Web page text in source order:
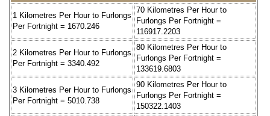
1 Kilometres Per Hour to Furlongs
Per Fortnight = 1670.246
70 Kilometres Per Hour to
Furlongs Per Fortnight =
116917.2203
2 Kilometres Per Hour to Furlongs
Per Fortnight = 3340.492
80 Kilometres Per Hour to
Furlongs Per Fortnight =
133619.6803
3 Kilometres Per Hour to Furlongs
Per Fortnight = 5010.738
90 Kilometres Per Hour to
Furlongs Per Fortnight =
150322.1403